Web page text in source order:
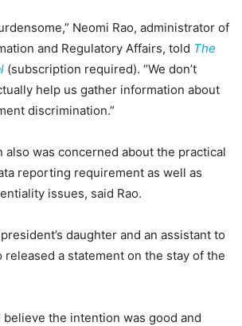
Neomi Rao, administrator of
and Regulatory Affairs, told The
(subscription required). “We don’t
help us gather information about
discrimination.”
also was concerned about the practical
reporting requirement as well as
issues, said Rao.
daughter and an assistant to
a statement on the stay of the
believe the intention was good and